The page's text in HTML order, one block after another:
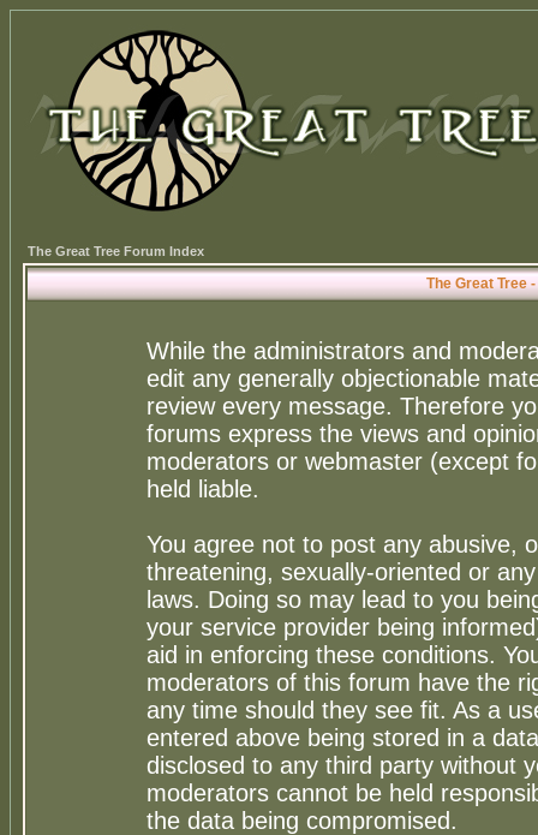
The Great Tree Forum Index
The Great Tree
While the administrators and
edit any generally objectionable
review every message. Therefore
forums express the views and
moderators or webmaster (except
held liable.
You agree not to post any abusive,
threatening, sexually-oriented or
laws. Doing so may lead to you
your service provider being
aid in enforcing these conditions.
moderators of this forum have the
any time should they see fit. As a
entered above being stored in a
disclosed to any third party without
moderators cannot be held
the data being compromised.